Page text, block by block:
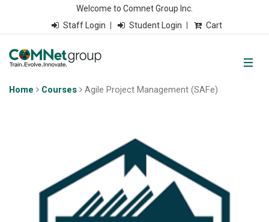
Welcome to Comnet Group Inc.
Staff Login
Student Login Cart
Home Courses Agile Project Management (SAFe)